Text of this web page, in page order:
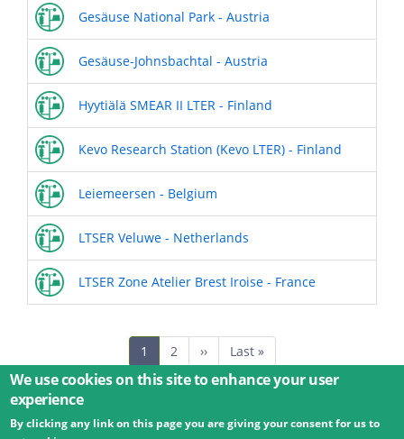
Gesäuse National Park - Austria
Gesäuse-Johnsbachtal - Austria
Hyytiälä SMEAR II LTER - Finland
Kevo Research Station (Kevo LTER) - Finland
Leiemeersen - Belgium
LTSER Veluwe - Netherlands
LTSER Zone Atelier Brest Iroise - France
Current
page
1 Page
2
Next
page
››
Last
page
Last »
© 2026 Umweltbundesamt GmbH Terms
Imprint
We use cookies on this site to enhance your user
experience
By clicking any link on this page you are giving your consent for us to